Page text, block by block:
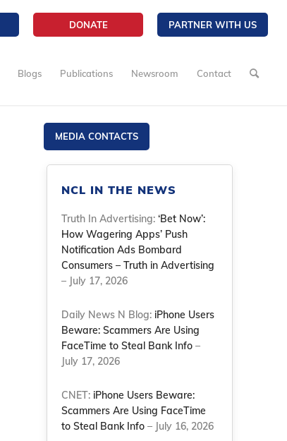
DONATE PARTNER WITH US
Blogs Publications Newsroom Contact
MEDIA CONTACTS
NCL IN THE NEWS
Truth In Advertising:‘Bet Now’:
How Wagering Apps’ Push
Notification Ads Bombard
Consumers – Truth in Advertising
– July 17, 2026
Daily News N Blog: iPhone Users
Beware: Scammers Are Using
FaceTime to Steal Bank Info –
July 17, 2026
CNET: iPhone Users Beware:
Scammers Are Using FaceTime
to Steal Bank Info – July 16, 2026